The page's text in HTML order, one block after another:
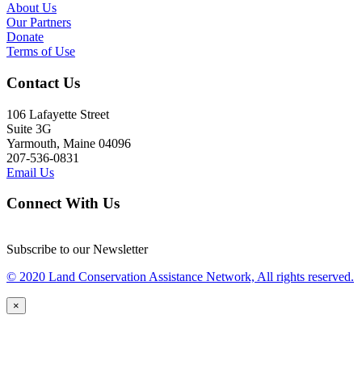
About Us
Our Partners
Donate
Terms of Use
Contact Us
106 Lafayette Street
Suite 3G
Yarmouth, Maine 04096
207-536-0831
Email Us
Connect With Us
Subscribe to our Newsletter
© 2020 Land Conservation Assistance Network, All rights reserved.
×